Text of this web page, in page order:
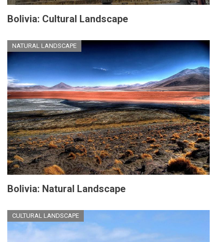
Bolivia: Cultural Landscape
NATURAL LANDSCAPE
Bolivia: Natural Landscape
CULTURAL LANDSCAPE